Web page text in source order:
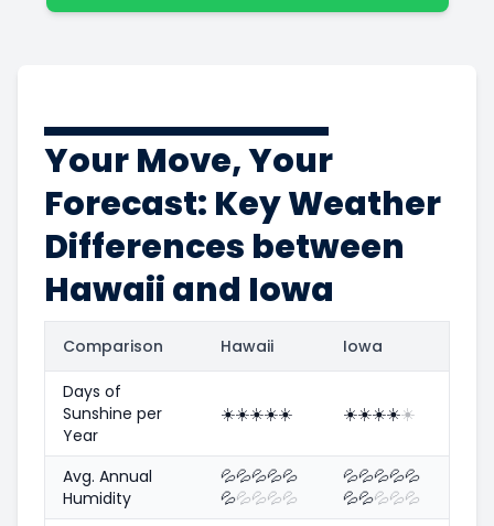
Your Move, Your
Forecast: Key Weather
Differences between
Hawaii and Iowa
Comparison Hawaii Iowa
Days of
Sunshine per
Year
☀️☀️☀️☀️☀️ ☀️☀️☀️☀️☀️
Avg. Annual
Humidity
💦💦💦💦💦
💦💦💦💦💦
💦💦💦💦💦
💦💦💦💦💦